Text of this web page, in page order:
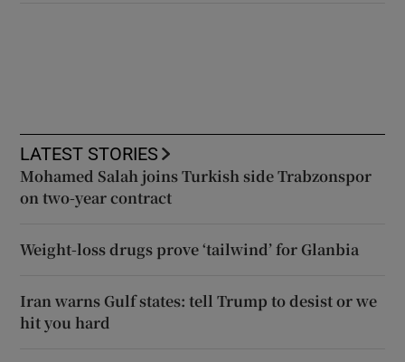
LATEST STORIES
Mohamed Salah joins Turkish side Trabzonspor
on two-year contract
Weight-loss drugs prove ‘tailwind’ for Glanbia
Iran warns Gulf states: tell Trump to desist or we
hit you hard